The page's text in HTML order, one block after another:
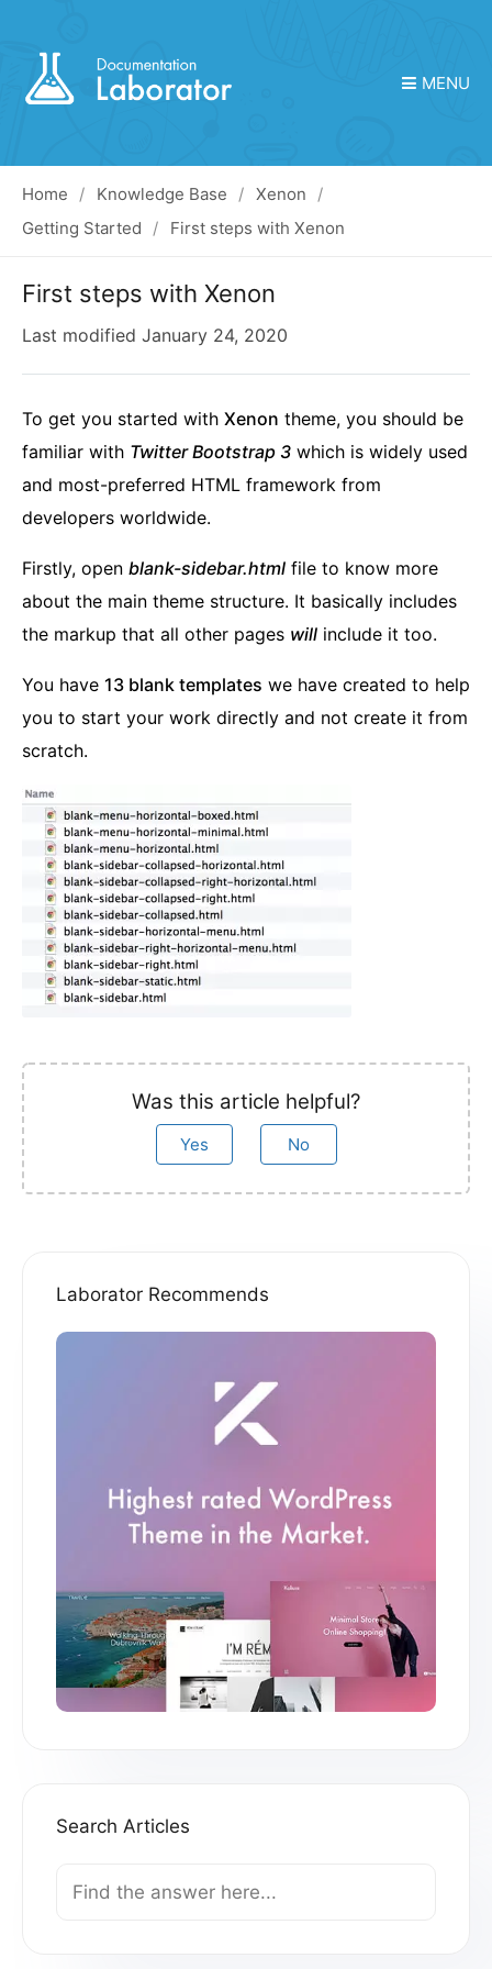
MENU
Home Knowledge Base
Xenon
Getting Started
First steps with Xenon
First steps with Xenon
Last modified January 24, 2020
To get you started with Xenon theme, you should be
familiar with Twitter Bootstrap 3 which is widely used
and most-preferred HTML framework from
developers worldwide.
Firstly, open blank-sidebar.html file to know more
about the main theme structure. It basically includes
the markup that all other pages will include it too.
You have 13 blank templates we have created to help
you to start your work directly and not create it from
scratch.
Was this article helpful?
Yes No
Laborator Recommends
Search Articles
For